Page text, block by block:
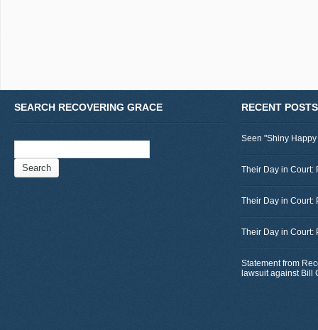
SEARCH RECOVERING GRACE RECENT POSTS
Seen "Shiny
Their Day in Court:
Their Day in Court:
Their Day in Court:
Statement from
lawsuit against Bill